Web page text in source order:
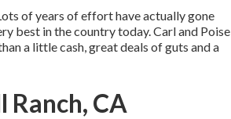
of years of effort have actually gone
best in the country today. Carl and Poise
a little cash, great deals of guts and a
Ranch, CA